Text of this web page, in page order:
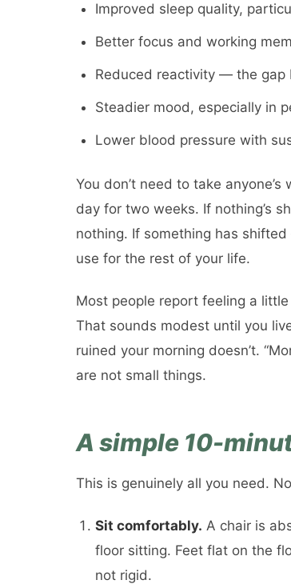
Improved sleep quality,
Better focus and working
Reduced reactivity — the gap
Steadier mood, especially in
Lower blood pressure with
You don’t need to take
day for two weeks. If nothing’s
nothing. If something has
use for the rest of your life.
Most people report feeling a
That sounds modest until you
ruined your morning doesn’t.
are not small things.
A simple 10-
This is genuinely all you need.
Sit comfortably. A chair is
floor sitting. Feet flat on the
not rigid.